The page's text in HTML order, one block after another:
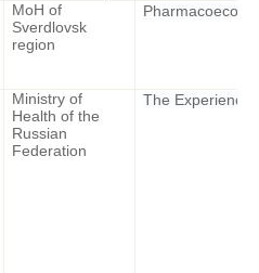
MoH of
Sverdlovsk
region
Ministry of
Health of the
Russian
Federation
The Experience